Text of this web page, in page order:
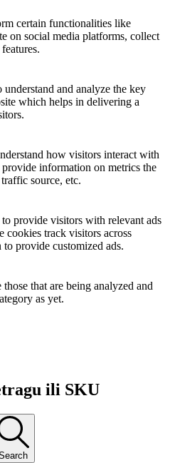
certain functionalities like
on social media platforms, collect
understand and analyze the key
which helps in delivering a
how visitors interact with
information on metrics the
source, etc.
provide visitors with relevant ads
cookies track visitors across
provide customized ads.
that are being analyzed and
as yet.
ili SKU